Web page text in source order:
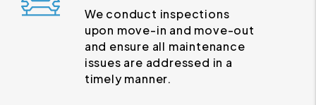
We conduct inspections
upon move-in and move-out
and ensure all maintenance
issues are addressed in a
timely manner.